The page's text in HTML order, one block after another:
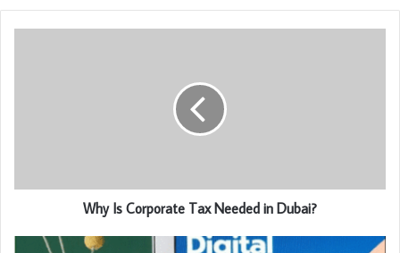
Why Is Corporate Tax Needed in Dubai?